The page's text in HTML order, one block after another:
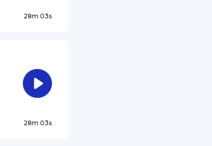
28m 03s
28m 03s